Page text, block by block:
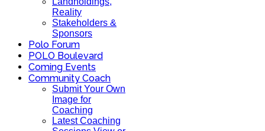
Reality
Stakeholders &
Sponsors
Polo Forum
POLO Boulevard
Coming Events
Community Coach
Submit Your Own
Image for
Coaching
Latest Coaching